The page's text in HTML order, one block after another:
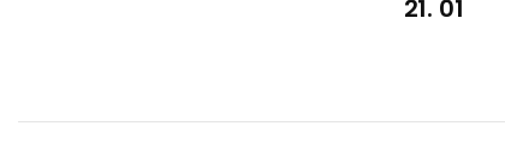
21. 01